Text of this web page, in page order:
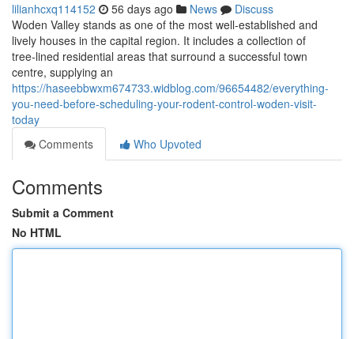
lilianhcxq114152 56 days ago News
Discuss
Woden Valley stands as one of the most well‑established and
lively houses in the capital region. It includes a collection of
tree‑lined residential areas that surround a successful town
centre, supplying an
https://haseebbwxm674733.widblog.com/96654482/everything-
you-need-before-scheduling-your-rodent-control-woden-visit-
today
Comments
Who Upvoted
Comments
Submit a Comment
No HTML